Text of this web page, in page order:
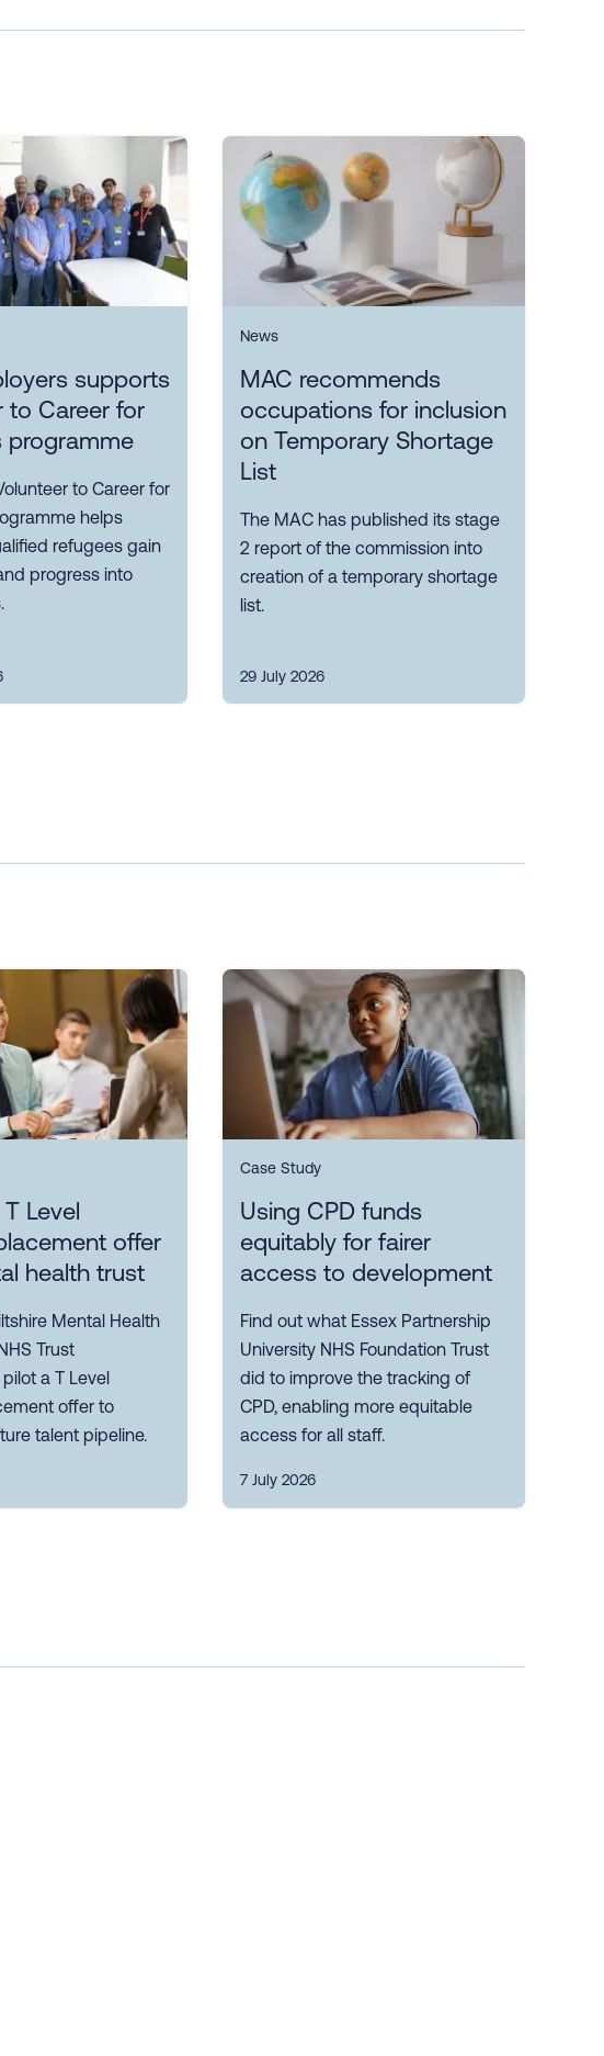
supports
to Career for
programme
to Career for
helps
refugees gain
progress into
News
MAC recommends
occupations for inclusion
on Temporary Shortage
List
The MAC has published its stage
2 report of the commission into
creation of a temporary shortage
list.
29 July 2026
Level
offer
health trust
Mental Health
Trust
a T Level
offer to
talent pipeline.
Case Study
Using CPD funds
equitably for fairer
access to development
Find out what Essex Partnership
University NHS Foundation Trust
did to improve the tracking of
CPD, enabling more equitable
access for all staff.
7 July 2026